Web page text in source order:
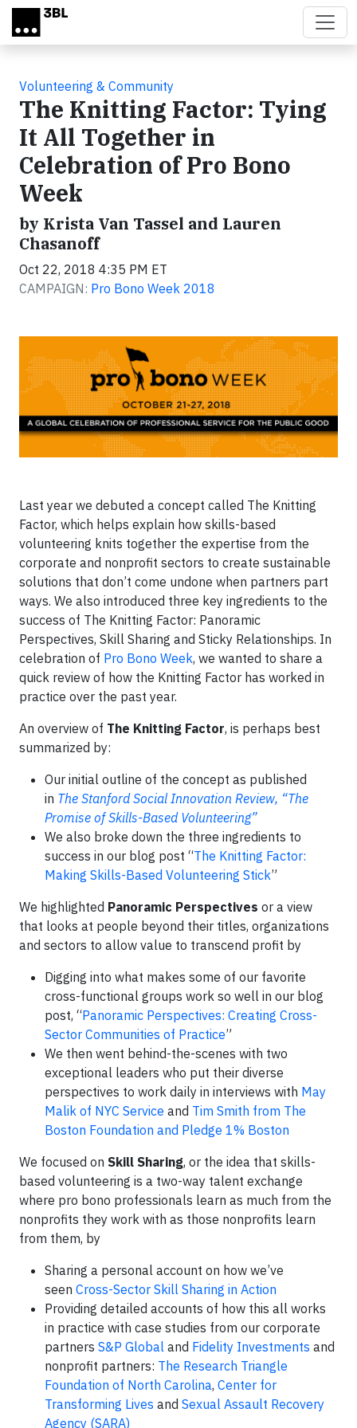
Skip to main content
Volunteering & Community
The Knitting Factor: Tying
It All Together in
Celebration of Pro Bono
Week
by Krista Van Tassel and Lauren
Chasanoff
Oct 22, 2018 4:35 PM ET
CAMPAIGN: Pro Bono Week 2018
Last year we debuted a concept called The Knitting
Factor, which helps explain how skills-based
volunteering knits together the expertise from the
corporate and nonprofit sectors to create sustainable
solutions that don’t come undone when partners part
ways. We also introduced three key ingredients to the
success of The Knitting Factor: Panoramic
Perspectives, Skill Sharing and Sticky Relationships. In
celebration of Pro Bono Week, we wanted to share a
quick review of how the Knitting Factor has worked in
practice over the past year.
An overview of The Knitting Factor, is perhaps best
summarized by:
Our initial outline of the concept as published
in The Stanford Social Innovation Review, “The
Promise of Skills-Based Volunteering”
We also broke down the three ingredients to
success in our blog post “The Knitting Factor:
Making Skills-Based Volunteering Stick”
We highlighted Panoramic Perspectives or a view
that looks at people beyond their titles, organizations
and sectors to allow value to transcend profit by
Digging into what makes some of our favorite
cross-functional groups work so well in our blog
post, “Panoramic Perspectives: Creating Cross-
Sector Communities of Practice”
We then went behind-the-scenes with two
exceptional leaders who put their diverse
perspectives to work daily in interviews with May
Malik of NYC Service and Tim Smith from The
Boston Foundation and Pledge 1% Boston
We focused on Skill Sharing, or the idea that skills-
based volunteering is a two-way talent exchange
where pro bono professionals learn as much from the
nonprofits they work with as those nonprofits learn
from them, by
Sharing a personal account on how we’ve
seen Cross-Sector Skill Sharing in Action
Providing detailed accounts of how this all works
in practice with case studies from our corporate
partners S&P Global and Fidelity Investments and
nonprofit partners: The Research Triangle
Foundation of North Carolina, Center for
Transforming Lives and Sexual Assault Recovery
Agency (SARA)